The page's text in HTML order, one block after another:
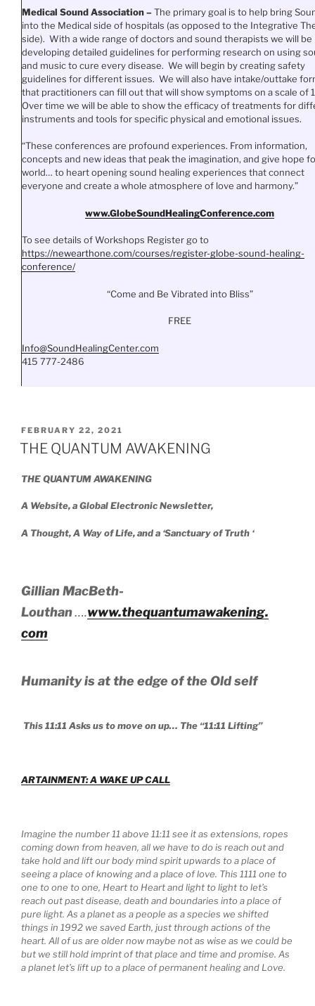
Medical Sound Association –The primary goal is to help bring
into the Medical side of hospitals (as opposed to the Integrative
side). With a wide range of doctors and sound therapists we will be
developing detailed guidelines for performing research on using
and music to cure every disease. We will begin by creating safety
guidelines for different issues. We will also have intake/outtake
that practitioners can fill out that will show symptoms on a scale of
Over time we will be able to show the efficacy of treatments for
instruments and tools for specific physical and emotional issues.
“These conferences are profound experiences. From information,
concepts and new ideas that peak the imagination, and give hope
world… to heart opening sound healing experiences that connect
everyone and create a whole atmosphere of love and harmony.”
www.GlobeSoundHealingConference.com
To see details of Workshops Register go to
https://newearthone.com/courses/register-globe-sound-healing-
conference/
“Come and Be Vibrated into Bliss”
FREE
Info@SoundHealingCenter.com
415 777-2486
POSTED
ON
FEBRUARY 22, 2021
THE QUANTUM AWAKENING
THE QUANTUM AWAKENING
A Website, a Global Electronic Newsletter,
A Thought, A Way of Life, and a ‘Sanctuary of Truth ‘
Gillian MacBeth-
Louthan….www.thequantumawakening.
com
Humanity is at the edge of the Old self
This 11:11 Asks us to move on up… The “11:11 Lifting”
ARTAINMENT: A WAKE UP CALL
Imagine the number 11 above 11:11 see it as extensions, ropes
coming down from heaven, all we have to do is reach out and
take hold and lift our body mind spirit upwards to a place of
seeing a place of knowing and a place of love. This 1111 one to
one to one to one, Heart to Heart and light to light to let’s
reach out past disease, death and boundaries into a place of
pure light. As a planet as a people as a species we shifted
things in 1992 we saved Earth, just through actions of the
heart. All of us are older now maybe not as wise as we could be
but we still hold imprint of that place and time and promise. As
a planet let’s lift up to a place of permanent healing and Love.